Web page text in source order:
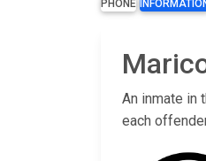
PHONE
An inmate in
each